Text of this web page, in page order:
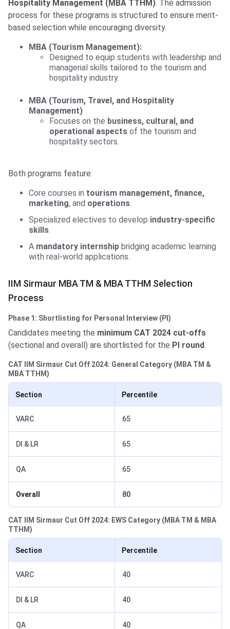
Hospitality Management (MBA TTHM). The admission
process for these programs is structured to ensure merit-
based selection while encouraging diversity.
MBA (Tourism Management):
Designed to equip students with leadership and
managerial skills tailored to the tourism and
hospitality industry.
MBA (Tourism, Travel, and Hospitality
Management)
Focuses on the business, cultural, and
operational aspects of the tourism and
hospitality sectors.
Both programs feature:
Core courses in tourism management, finance,
marketing, and operations.
Specialized electives to develop industry-specific
skills.
A mandatory internship bridging academic learning
with real-world applications.
IIM Sirmaur MBA TM & MBA TTHM Selection
Process
Phase 1: Shortlisting for Personal Interview (PI)
Candidates meeting the minimum CAT 2024 cut-offs
(sectional and overall) are shortlisted for the PI round.
CAT IIM Sirmaur Cut Off 2024: General Category (MBA TM &
MBA TTHM)
Section Percentile
VARC 65
DI & LR 65
QA 65
Overall 80
CAT IIM Sirmaur Cut Off 2024: EWS Category (MBA TM & MBA
TTHM)
Section Percentile
VARC 40
DI & LR 40
QA 40